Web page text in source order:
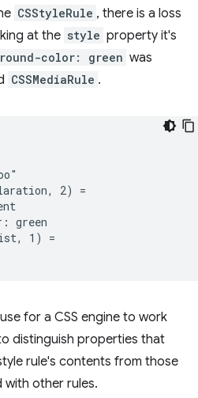
CSStyleRule , there is a loss
at the style property it's
color: green was
CSSMediaRule .
2) =
green
1) =
for a CSS engine to work
distinguish properties that
rule's contents from those
other rules.